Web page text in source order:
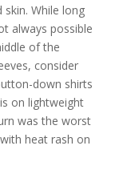
While long
always possible
of the
consider
down shirts
on lightweight
was the worst
heat rash on